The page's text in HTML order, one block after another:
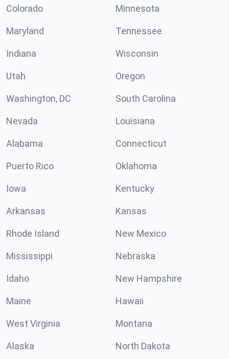
Colorado Minnesota
Maryland Tennessee
Indiana Wisconsin
Utah Oregon
Washington, DC South Carolina
Nevada Louisiana
Alabama Connecticut
Puerto Rico Oklahoma
Iowa Kentucky
Arkansas Kansas
Rhode Island New Mexico
Mississippi Nebraska
Idaho New Hampshire
Maine Hawaii
West Virginia Montana
Alaska North Dakota